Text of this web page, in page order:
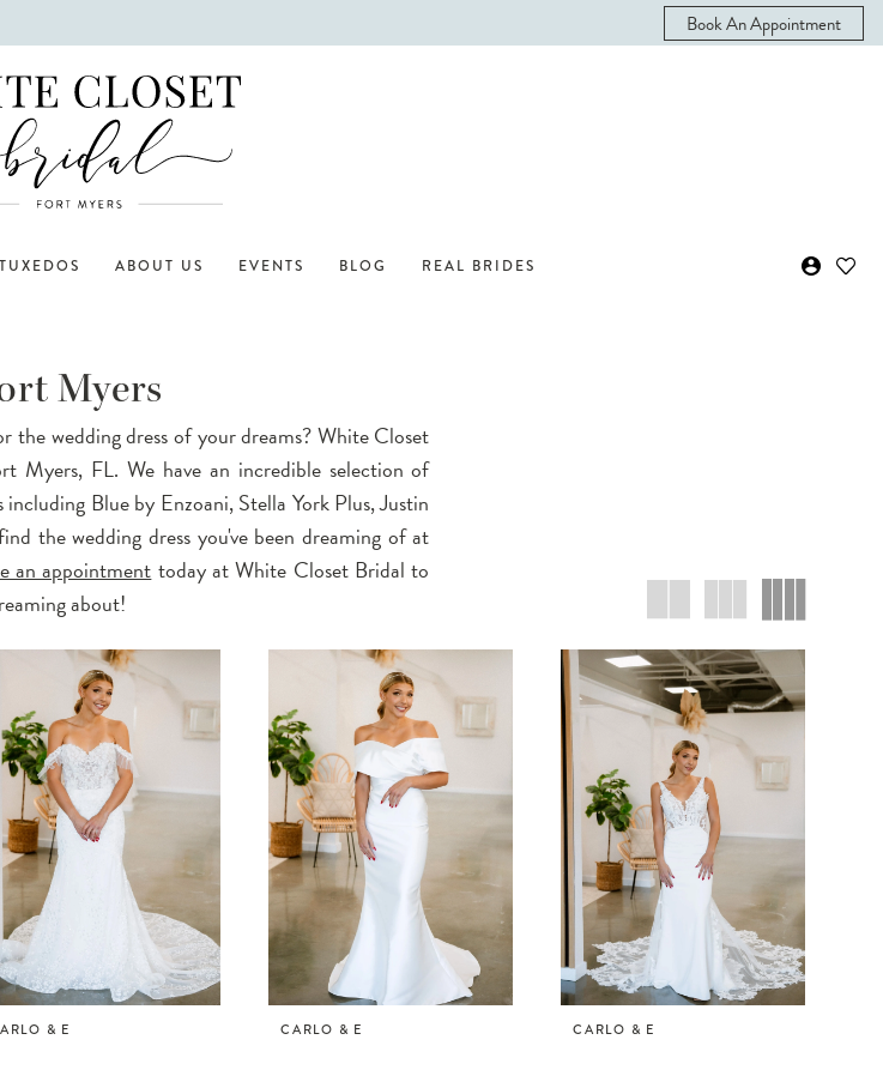
Book An Appointment
TUXEDOS ABOUT US EVENTS BLOG REAL BRIDES
Myers
wedding dress of your dreams? White Closet
Myers, FL. We have an incredible selection of
Blue by Enzoani, Stella York Plus, Justin
the wedding dress you've been dreaming of at
an appointment today at White Closet Bridal to
about!
& E CARLO & E CARLO & E